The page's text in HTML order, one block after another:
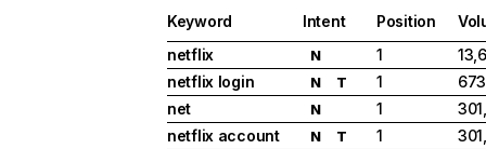
Keyword Intent Position
netflix
N 1
netflix login
N T 1
net
N 1
netflix account
N T 1